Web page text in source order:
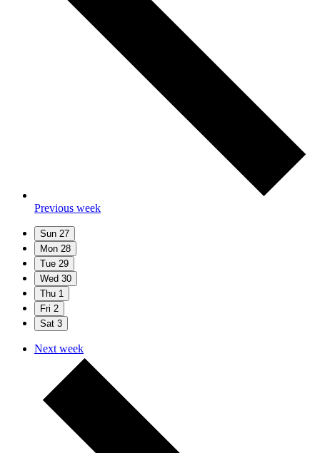
Previous week
Sun 27
Mon 28
Tue 29
Wed 30
Thu 1
Fri 2
Sat 3
Next week